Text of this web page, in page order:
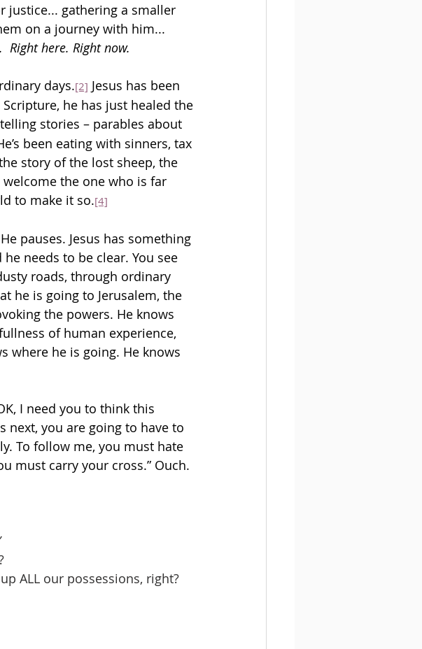
justice... gathering a smaller
on a journey with him...
Right here. Right now.
days.[2] Jesus has been
he has just healed the
stories – parables about
been eating with sinners, tax
story of the lost sheep, the
the one who is far
to make it so.[4]
pauses. Jesus has something
needs to be clear. You see
roads, through ordinary
he is going to Jerusalem, the
the powers. He knows
of human experience,
where he is going. He knows
I need you to think this
you are going to have to
To follow me, you must hate
must carry your cross.” Ouch.
ALL our possessions, right?